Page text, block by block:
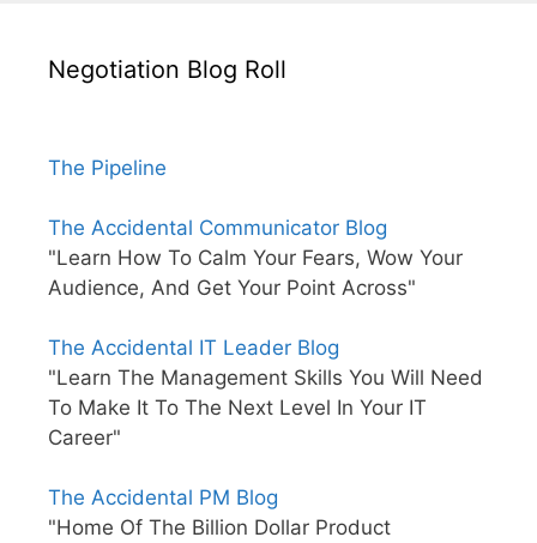
Negotiation Blog Roll
The Pipeline
The Accidental Communicator Blog
"Learn How To Calm Your Fears, Wow Your
Audience, And Get Your Point Across"
The Accidental IT Leader Blog
"Learn The Management Skills You Will Need
To Make It To The Next Level In Your IT
Career"
The Accidental PM Blog
"Home Of The Billion Dollar Product